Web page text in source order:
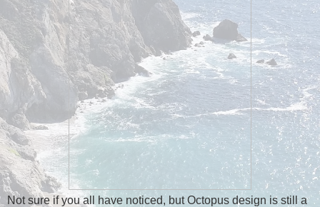
Not sure if you all have noticed, but Octopus design is still a